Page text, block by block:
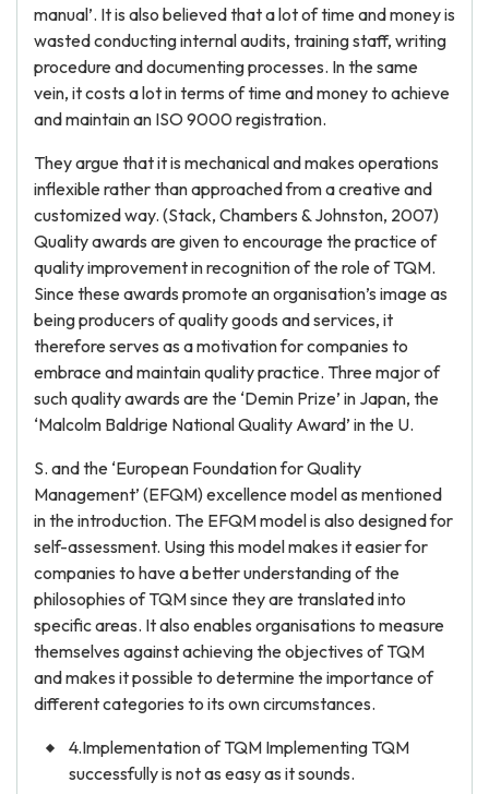
manual’. It is also believed that a lot of time and money is
wasted conducting internal audits, training staff, writing
procedure and documenting processes. In the same
vein, it costs a lot in terms of time and money to achieve
and maintain an ISO 9000 registration.
They argue that it is mechanical and makes operations
inflexible rather than approached from a creative and
customized way. (Stack, Chambers & Johnston, 2007)
Quality awards are given to encourage the practice of
quality improvement in recognition of the role of TQM.
Since these awards promote an organisation’s image as
being producers of quality goods and services, it
therefore serves as a motivation for companies to
embrace and maintain quality practice. Three major of
such quality awards are the ‘Demin Prize’ in Japan, the
‘Malcolm Baldrige National Quality Award’ in the U.
S. and the ‘European Foundation for Quality
Management’ (EFQM) excellence model as mentioned
in the introduction. The EFQM model is also designed for
self-assessment. Using this model makes it easier for
companies to have a better understanding of the
philosophies of TQM since they are translated into
specific areas. It also enables organisations to measure
themselves against achieving the objectives of TQM
and makes it possible to determine the importance of
different categories to its own circumstances.
4.Implementation of TQM Implementing TQM
successfully is not as easy as it sounds.